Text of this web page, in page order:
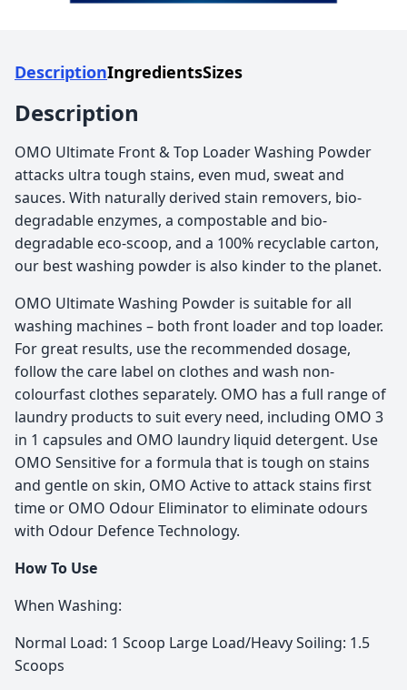
DescriptionIngredientsSizes
Description
OMO Ultimate Front & Top Loader Washing Powder
attacks ultra tough stains, even mud, sweat and
sauces. With naturally derived stain removers, bio-
degradable enzymes, a compostable and bio-
degradable eco-scoop, and a 100% recyclable carton,
our best washing powder is also kinder to the planet.
OMO Ultimate Washing Powder is suitable for all
washing machines – both front loader and top loader.
For great results, use the recommended dosage,
follow the care label on clothes and wash non-
colourfast clothes separately. OMO has a full range of
laundry products to suit every need, including OMO 3
in 1 capsules and OMO laundry liquid detergent. Use
OMO Sensitive for a formula that is tough on stains
and gentle on skin, OMO Active to attack stains first
time or OMO Odour Eliminator to eliminate odours
with Odour Defence Technology.
How To Use
When Washing:
Normal Load: 1 Scoop Large Load/Heavy Soiling: 1.5
Scoops